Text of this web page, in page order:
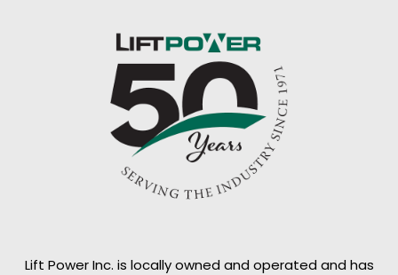
Lift Power Inc. is locally owned and operated and has